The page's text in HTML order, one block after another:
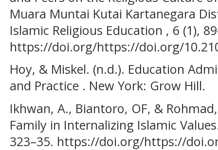
Muara Muntai Kutai Kartanegara
Islamic Religious Education , 6 (1),
https://doi.org/https://doi.org/
Hoy, & Miskel. (n.d.). Education
and Practice . New York: Grow Hill.
Ikhwan, A., Biantoro, OF, &
Family in Internalizing Islamic
323–35. https://doi.org/https://